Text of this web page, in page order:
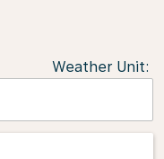
Weather Unit: